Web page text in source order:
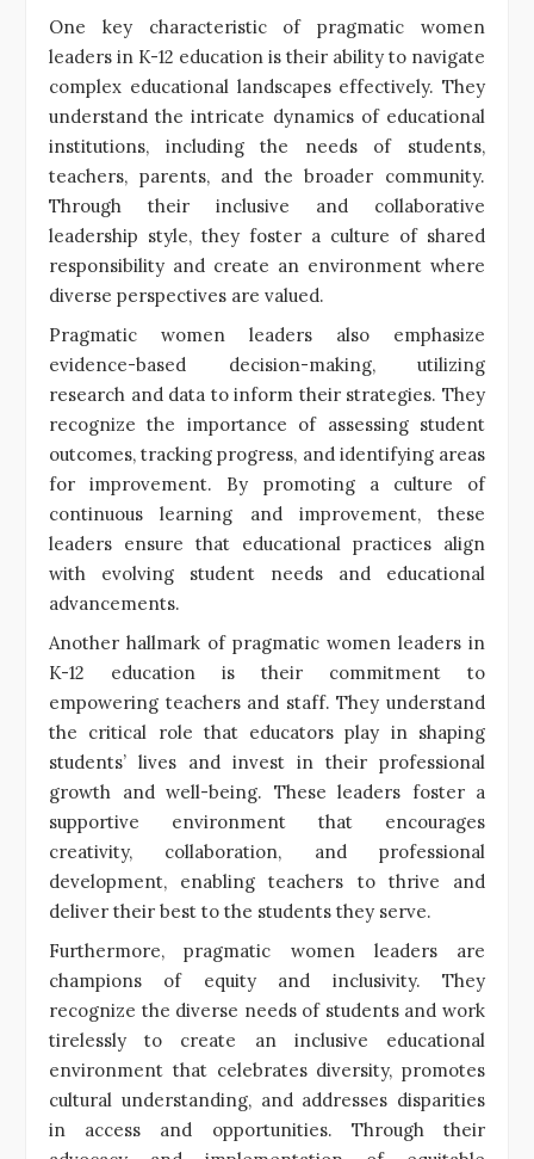
One key characteristic of pragmatic women
leaders in K-12 education is their ability to navigate
complex educational landscapes effectively. They
understand the intricate dynamics of educational
institutions, including the needs of students,
teachers, parents, and the broader community.
Through their inclusive and collaborative
leadership style, they foster a culture of shared
responsibility and create an environment where
diverse perspectives are valued.
Pragmatic women leaders also emphasize
evidence-based decision-making, utilizing
research and data to inform their strategies. They
recognize the importance of assessing student
outcomes, tracking progress, and identifying areas
for improvement. By promoting a culture of
continuous learning and improvement, these
leaders ensure that educational practices align
with evolving student needs and educational
advancements.
Another hallmark of pragmatic women leaders in
K-12 education is their commitment to
empowering teachers and staff. They understand
the critical role that educators play in shaping
students’ lives and invest in their professional
growth and well-being. These leaders foster a
supportive environment that encourages
creativity, collaboration, and professional
development, enabling teachers to thrive and
deliver their best to the students they serve.
Furthermore, pragmatic women leaders are
champions of equity and inclusivity. They
recognize the diverse needs of students and work
tirelessly to create an inclusive educational
environment that celebrates diversity, promotes
cultural understanding, and addresses disparities
in access and opportunities. Through their